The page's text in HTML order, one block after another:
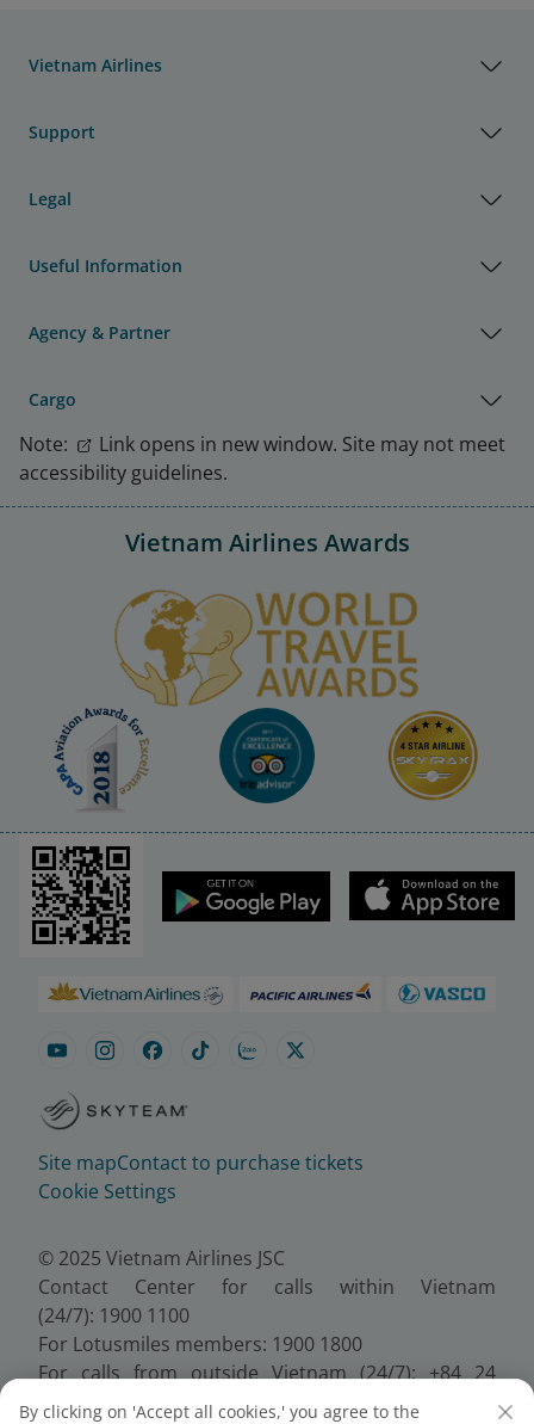
Vietnam Airlines
Support
Legal
Useful Information
Agency & Partner
Cargo
Note:
Link opens in new window. Site may not meet
accessibility guidelines.
Vietnam Airlines Awards
Site mapContact to purchase tickets
Cookie Settings
© 2025 Vietnam Airlines JSC
Contact Center for calls within Vietnam
(24/7): 1900 1100
For Lotusmiles members: 1900 1800
For calls from outside Vietnam (24/7): +84 24
38320320
By clicking on 'Accept all cookies,' you agree to the